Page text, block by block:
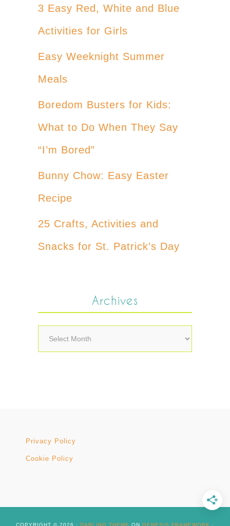
3 Easy Red, White and Blue
Activities for Girls
Easy Weeknight Summer
Meals
Boredom Busters for Kids:
What to Do When They Say
“I’m Bored”
Bunny Chow: Easy Easter
Recipe
25 Crafts, Activities and
Snacks for St. Patrick’s Day
Archives
Archives
Privacy Policy
Cookie Policy
COPYRIGHT © 2026 · DARLING THEME ON GENESIS FRAMEWORK ·